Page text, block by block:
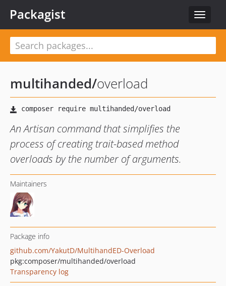
Toggle
Packagist
multihanded/overload
An Artisan command that simplifies the
process of creating trait-based method
overloads by the number of arguments.
Maintainers
Package info
github.com/YakutD/MultihandED-Overload
pkg:composer/multihanded/overload
Transparency log